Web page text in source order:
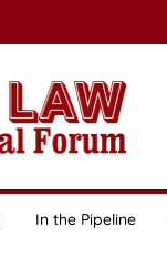
In the Pipeline